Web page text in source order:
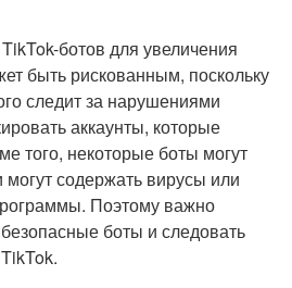
ботов для увеличения
быть рискованным, поскольку
следит за нарушениями
аккаунты, которые
того, некоторые боты могут
содержать вирусы или
Поэтому важно
боты и следовать